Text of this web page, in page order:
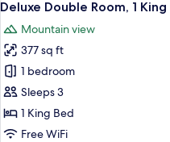
1
Bed
all
photos
for
Deluxe
Double
Room,
1
6
Deluxe Double Room, 1 King
Mountain view
377 sq ft
1 bedroom
Sleeps 3
1 King Bed
Free WiFi